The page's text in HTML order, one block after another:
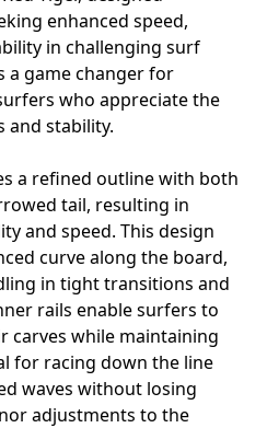
enhanced speed,
in challenging surf
a game changer for
who appreciate the
and stability.
a refined outline with both
tail, resulting in
and speed. This design
curve along the board,
in tight transitions and
rails enable surfers to
carves while maintaining
for racing down the line
waves without losing
adjustments to the